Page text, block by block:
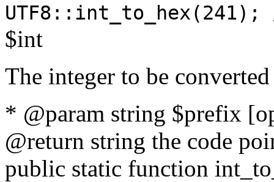
$int
The integer to be
* @param string $prefix
@return string the code
public static function